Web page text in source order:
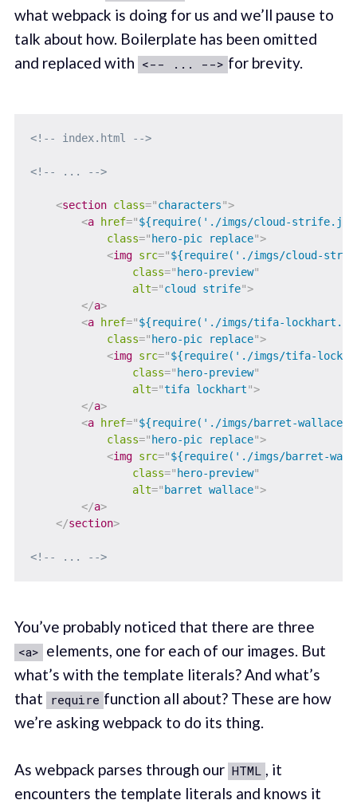
what webpack is doing for us and we’ll pause to
talk about how. Boilerplate has been omitted
and replaced with <-- ... --> for brevity.
<!-- index.html -->
<!-- ... -->
<section class="characters">
<a href="${require('./imgs/cloud-
class=" hero-pic replace">
<img src="${require('./imgs/cloud-
class=" hero-preview"
alt="cloud strife">
</a>
<a href="${require('./imgs/tifa-
class=" hero-pic replace">
<img src="${require('./imgs/tifa-
class=" hero-preview"
alt="tifa lockhart">
</a>
<a href="${require('./imgs/barret-
class=" hero-pic replace">
<img src="${require('./imgs/barret-
class=" hero-preview"
alt=" barret wallace">
</a>
</section>
<!-- ... -->
You’ve probably noticed that there are three
<a> elements, one for each of our images. But
what’s with the template literals? And what’s
that require function all about? These are how
we’re asking webpack to do its thing.
As webpack parses through our HTML , it
encounters the template literals and knows it